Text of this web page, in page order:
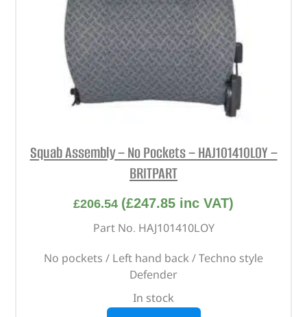
Squab Assembly – No Pockets – HAJ101410LOY –
BRITPART
£206.54 (£247.85 inc VAT)
Part No. HAJ101410LOY
No pockets / Left hand back / Techno style
Defender
In stock